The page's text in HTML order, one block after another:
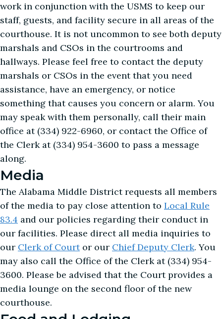
work in conjunction with the USMS to keep our
staff, guests, and facility secure in all areas of the
courthouse. It is not uncommon to see both deputy
marshals and CSOs in the courtrooms and
hallways. Please feel free to contact the deputy
marshals or CSOs in the event that you need
assistance, have an emergency, or notice
something that causes you concern or alarm. You
may speak with them personally, call their main
office at (334) 922-6960, or contact the Office of
the Clerk at (334) 954-3600 to pass a message
along.
Media
The Alabama Middle District requests all members
of the media to pay close attention to Local Rule
83.4 and our policies regarding their conduct in
our facilities. Please direct all media inquiries to
our Clerk of Courtor our Chief Deputy Clerk. You
may also call the Office of the Clerk at (334) 954-
3600. Please be advised that the Court provides a
media lounge on the second floor of the new
courthouse.